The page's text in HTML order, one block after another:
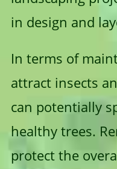
in design and
In terms of
attract insects
can potentially
healthy trees.
protect the